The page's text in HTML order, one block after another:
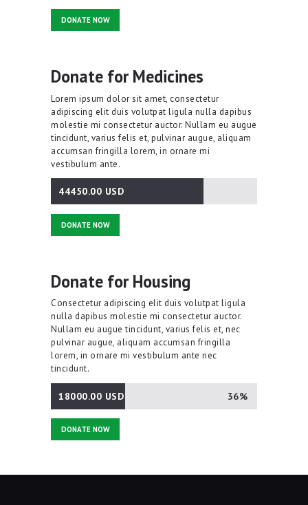
DONATE NOW
Donate for Medicines
Lorem ipsum dolor sit amet, consectetur
adipiscing elit duis volutpat ligula nulla dapibus
molestie mi consectetur auctor. Nullam eu augue
tincidunt, varius felis et, pulvinar augue, aliquam
accumsan fringilla lorem, in ornare mi
vestibulum ante.
44450.00 USD
DONATE NOW
Donate for Housing
Consectetur adipiscing elit duis volutpat ligula
nulla dapibus molestie mi consectetur auctor.
Nullam eu augue tincidunt, varius felis et, nec
pulvinar augue, aliquam accumsan fringilla
lorem, in ornare mi vestibulum ante nec
tincidunt.
18000.00 USD 36%
DONATE NOW